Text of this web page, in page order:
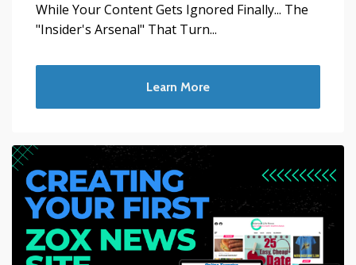
While Your Content Gets Ignored Finally... The
"Insider's Arsenal" That Turn...
Learn More